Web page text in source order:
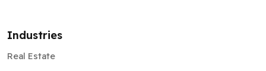
Industries
Real Estate